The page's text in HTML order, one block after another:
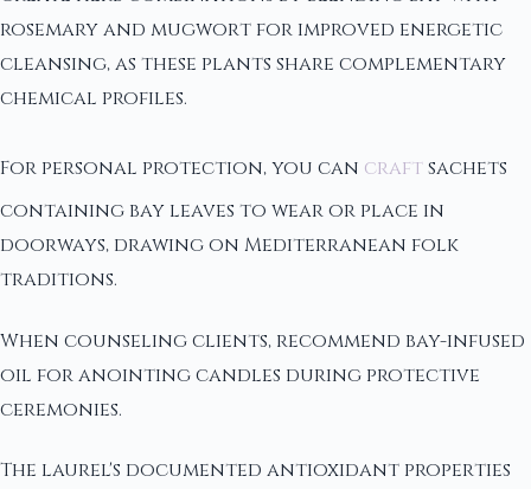
rosemary and mugwort for improved energetic
cleansing, as these plants share complementary
chemical profiles.
For personal protection, you can craftsachets
containing bay leaves to wear or place in
doorways, drawing on Mediterranean folk
traditions.
When counseling clients, recommend bay-infused
oil for anointing candles during protective
ceremonies.
The laurel's documented antioxidant properties